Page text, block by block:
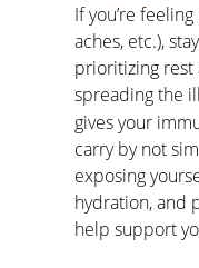
If you’re
aches, etc.),
prioritizing
spreading the
gives your
carry by not
exposing
hydration, and
help support